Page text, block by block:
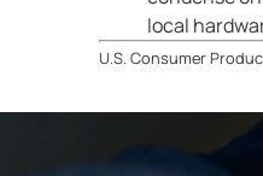
local
U.S. Consumer